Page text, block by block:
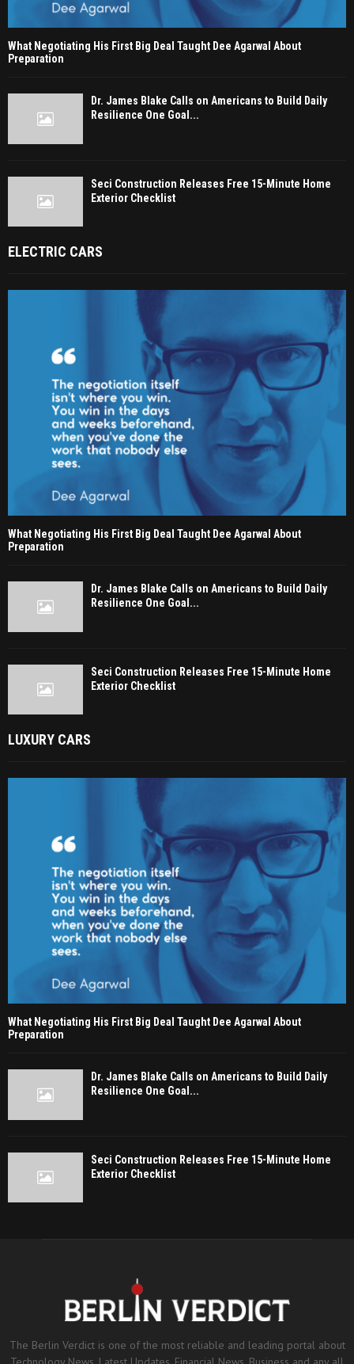
What Negotiating His First Big Deal Taught Dee Agarwal About
Preparation
Dr. James Blake Calls on Americans to Build Daily
Resilience One Goal...
Seci Construction Releases Free 15-Minute Home
Exterior Checklist
ELECTRIC CARS
What Negotiating His First Big Deal Taught Dee Agarwal About
Preparation
Dr. James Blake Calls on Americans to Build Daily
Resilience One Goal...
Seci Construction Releases Free 15-Minute Home
Exterior Checklist
LUXURY CARS
What Negotiating His First Big Deal Taught Dee Agarwal About
Preparation
Dr. James Blake Calls on Americans to Build Daily
Resilience One Goal...
Seci Construction Releases Free 15-Minute Home
Exterior Checklist
The Berlin Verdict is one of the most reliable and leading portal about